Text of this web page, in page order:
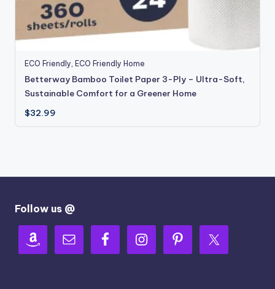
ECO Friendly ,ECO Friendly Home
Betterway Bamboo Toilet Paper 3-Ply – Ultra-Soft,
Sustainable Comfort for a Greener Home
$32.99
Follow us @